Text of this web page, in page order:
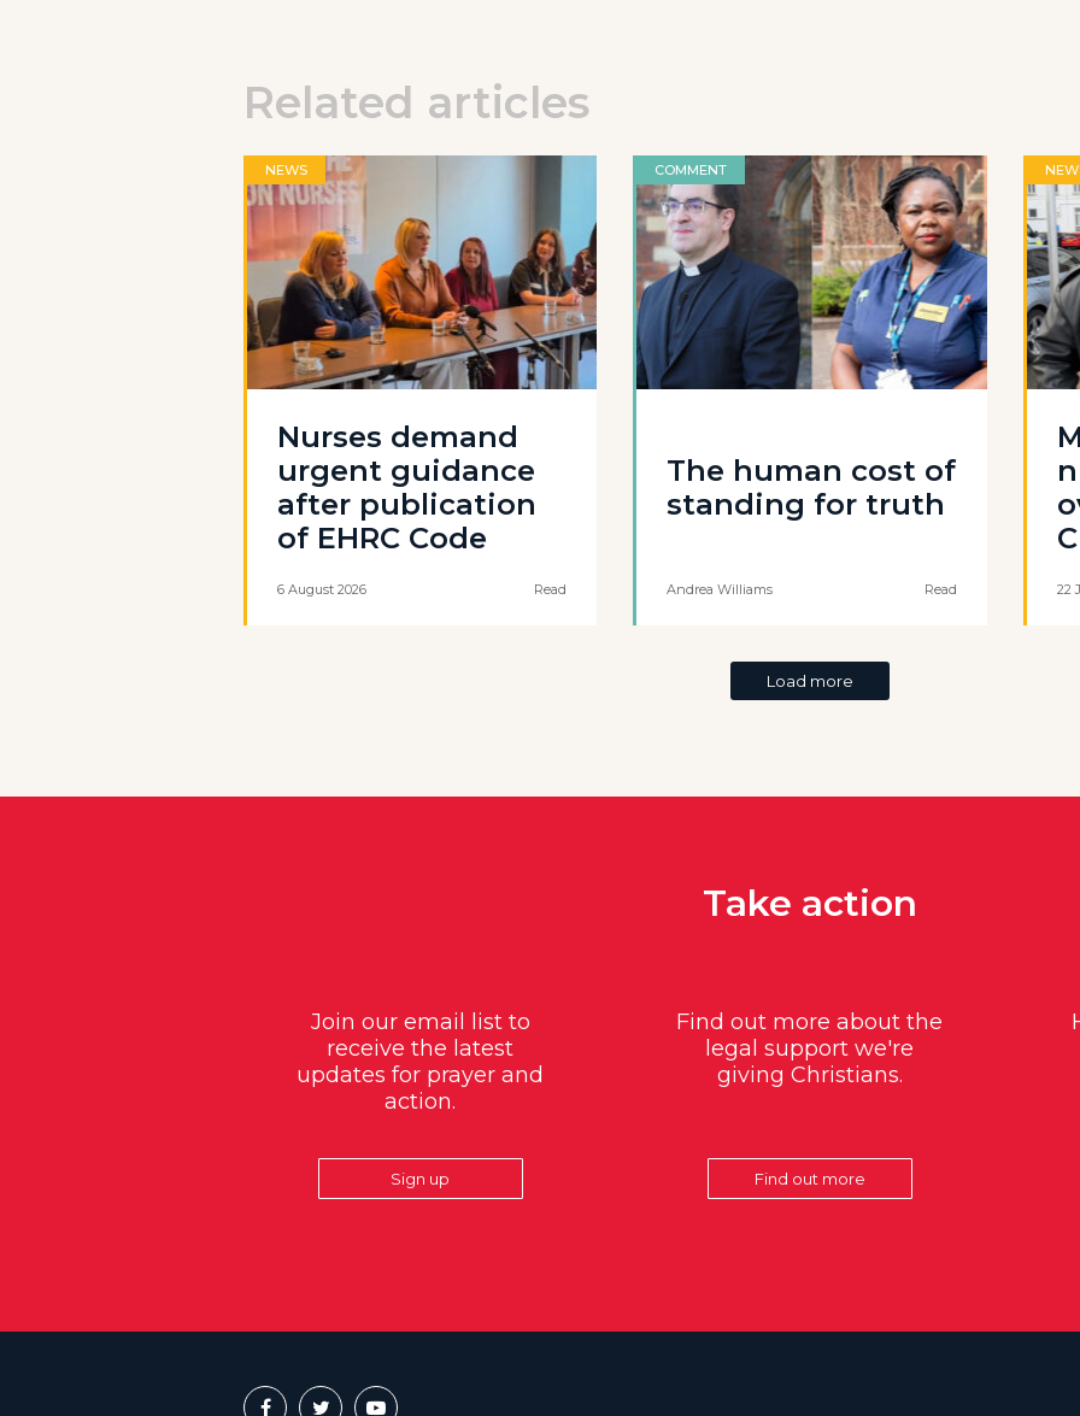
Related articles
NEWS
Nurses demand
urgent guidance
after publication
of EHRC Code
6 August 2026 Read
COMMENT
The human cost of
standing for truth
Andrea Williams Read 22
Load more
Take action
Join our email list to
receive the latest
updates for prayer and
action.
Sign up
Find out more about the
legal support we're
giving Christians.
Find out more